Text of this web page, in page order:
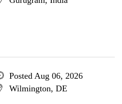
Posted Aug 06, 2026
Wilmington, DE